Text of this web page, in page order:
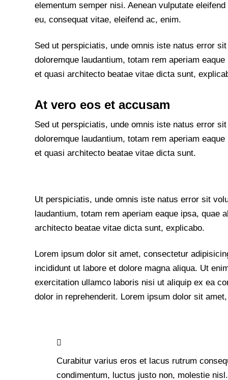
elementum semper nisi. Aenean vulputate
eu, consequat vitae, eleifend ac, enim.
Sed ut perspiciatis, unde omnis iste natus error
doloremque laudantium, totam rem aperiam
et quasi architecto beatae vitae dicta sunt,
At vero eos et accusam
Sed ut perspiciatis, unde omnis iste natus error
doloremque laudantium, totam rem aperiam
et quasi architecto beatae vitae dicta sunt.
Ut perspiciatis, unde omnis iste natus error sit
laudantium, totam rem aperiam eaque ipsa, quae
architecto beatae vitae dicta sunt, explicabo.
Lorem ipsum dolor sit amet, consectetur
incididunt ut labore et dolore magna aliqua. Ut
exercitation ullamco laboris nisi ut aliquip ex ea
dolor in reprehenderit. Lorem ipsum dolor sit
Curabitur varius eros et lacus rutrum
condimentum, luctus justo non, molestie nisl.